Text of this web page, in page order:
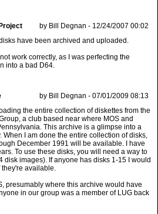
by Bill Degnan - 12/24/2007 00:02
have been archived and uploaded.
work correctly, as I was perfecting the
into a bad D64.
by Bill Degnan - 07/01/2009 08:13
presumably where this archive would have
in our group was a member of LUG back